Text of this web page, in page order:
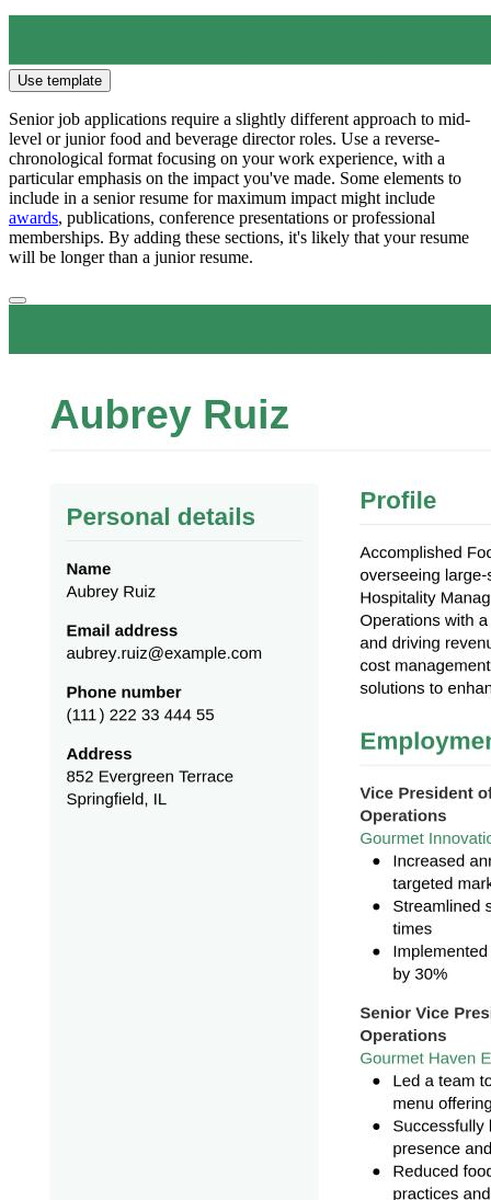
Use template
Senior job applications require a slightly different approach to mid-
level or junior food and beverage director roles. Use a reverse-
chronological format focusing on your work experience, with a
particular emphasis on the impact you've made. Some elements to
include in a senior resume for maximum impact might include
awards, publications, conference presentations or professional
memberships. By adding these sections, it's likely that your resume
will be longer than a junior resume.